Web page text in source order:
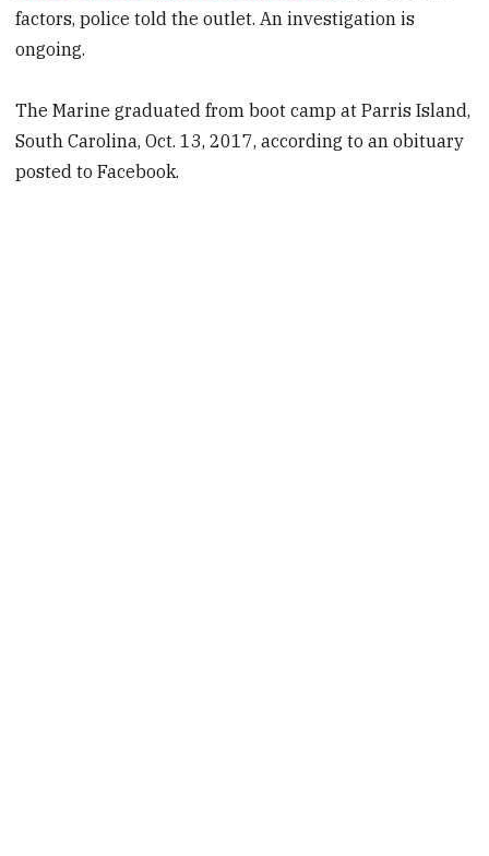
factors, police told the outlet. An investigation is
ongoing.
The Marine graduated from boot camp at Parris Island,
South Carolina, Oct. 13, 2017, according to an obituary
posted to Facebook.